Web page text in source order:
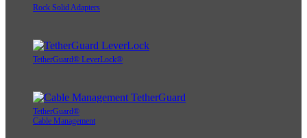
Rock Solid Adapters
TetherGuard® LeverLock®
TetherGuard®
Cable Management